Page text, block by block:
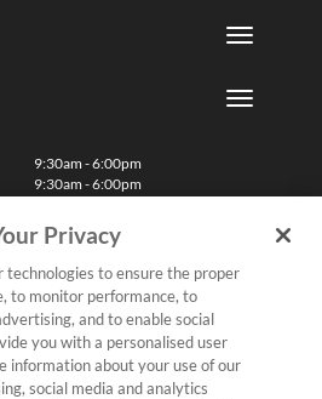
9:30am - 6:00pm
9:30am - 6:00pm
9:30am - 6:00pm
9:30am - 6:00pm
10:00am - 5:30pm
11:00am - 5:00pm
Boxing Day and Easter Sunday
Privacy
technologies to ensure the proper
to monitor performance, to
and to enable social
you with a personalised user
information about your use of our
social media and analytics